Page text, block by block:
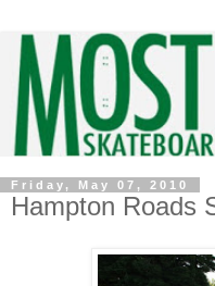
Friday, May 07, 2010
Hampton Roads